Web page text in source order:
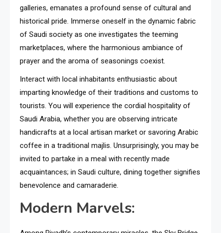
galleries, emanates a profound sense of cultural and
historical pride. Immerse oneself in the dynamic fabric
of Saudi society as one investigates the teeming
marketplaces, where the harmonious ambiance of
prayer and the aroma of seasonings coexist.
Interact with local inhabitants enthusiastic about
imparting knowledge of their traditions and customs to
tourists. You will experience the cordial hospitality of
Saudi Arabia, whether you are observing intricate
handicrafts at a local artisan market or savoring Arabic
coffee in a traditional majlis. Unsurprisingly, you may be
invited to partake in a meal with recently made
acquaintances; in Saudi culture, dining together signifies
benevolence and camaraderie.
Modern Marvels: